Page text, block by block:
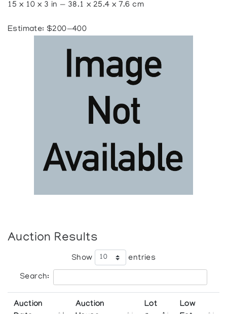
15 x 10 x 3 in — 38.1 x 25.4 x 7.6 cm
Estimate: $200—400
Auction Results
Show entries
Search:
Auction
Auction
Lot
Low